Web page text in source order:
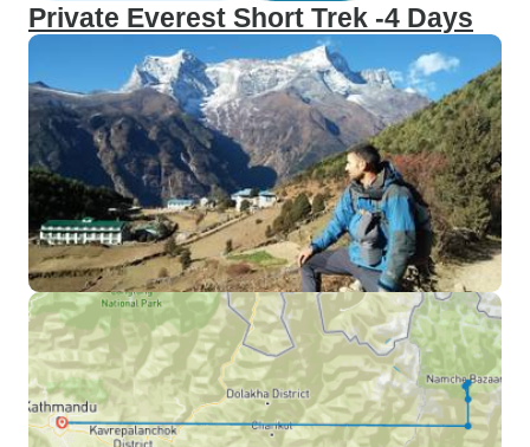
Private Everest Short Trek -4 Days